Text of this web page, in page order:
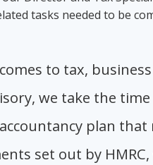
tasks needed to be
to tax,
we take the
plan
set out by